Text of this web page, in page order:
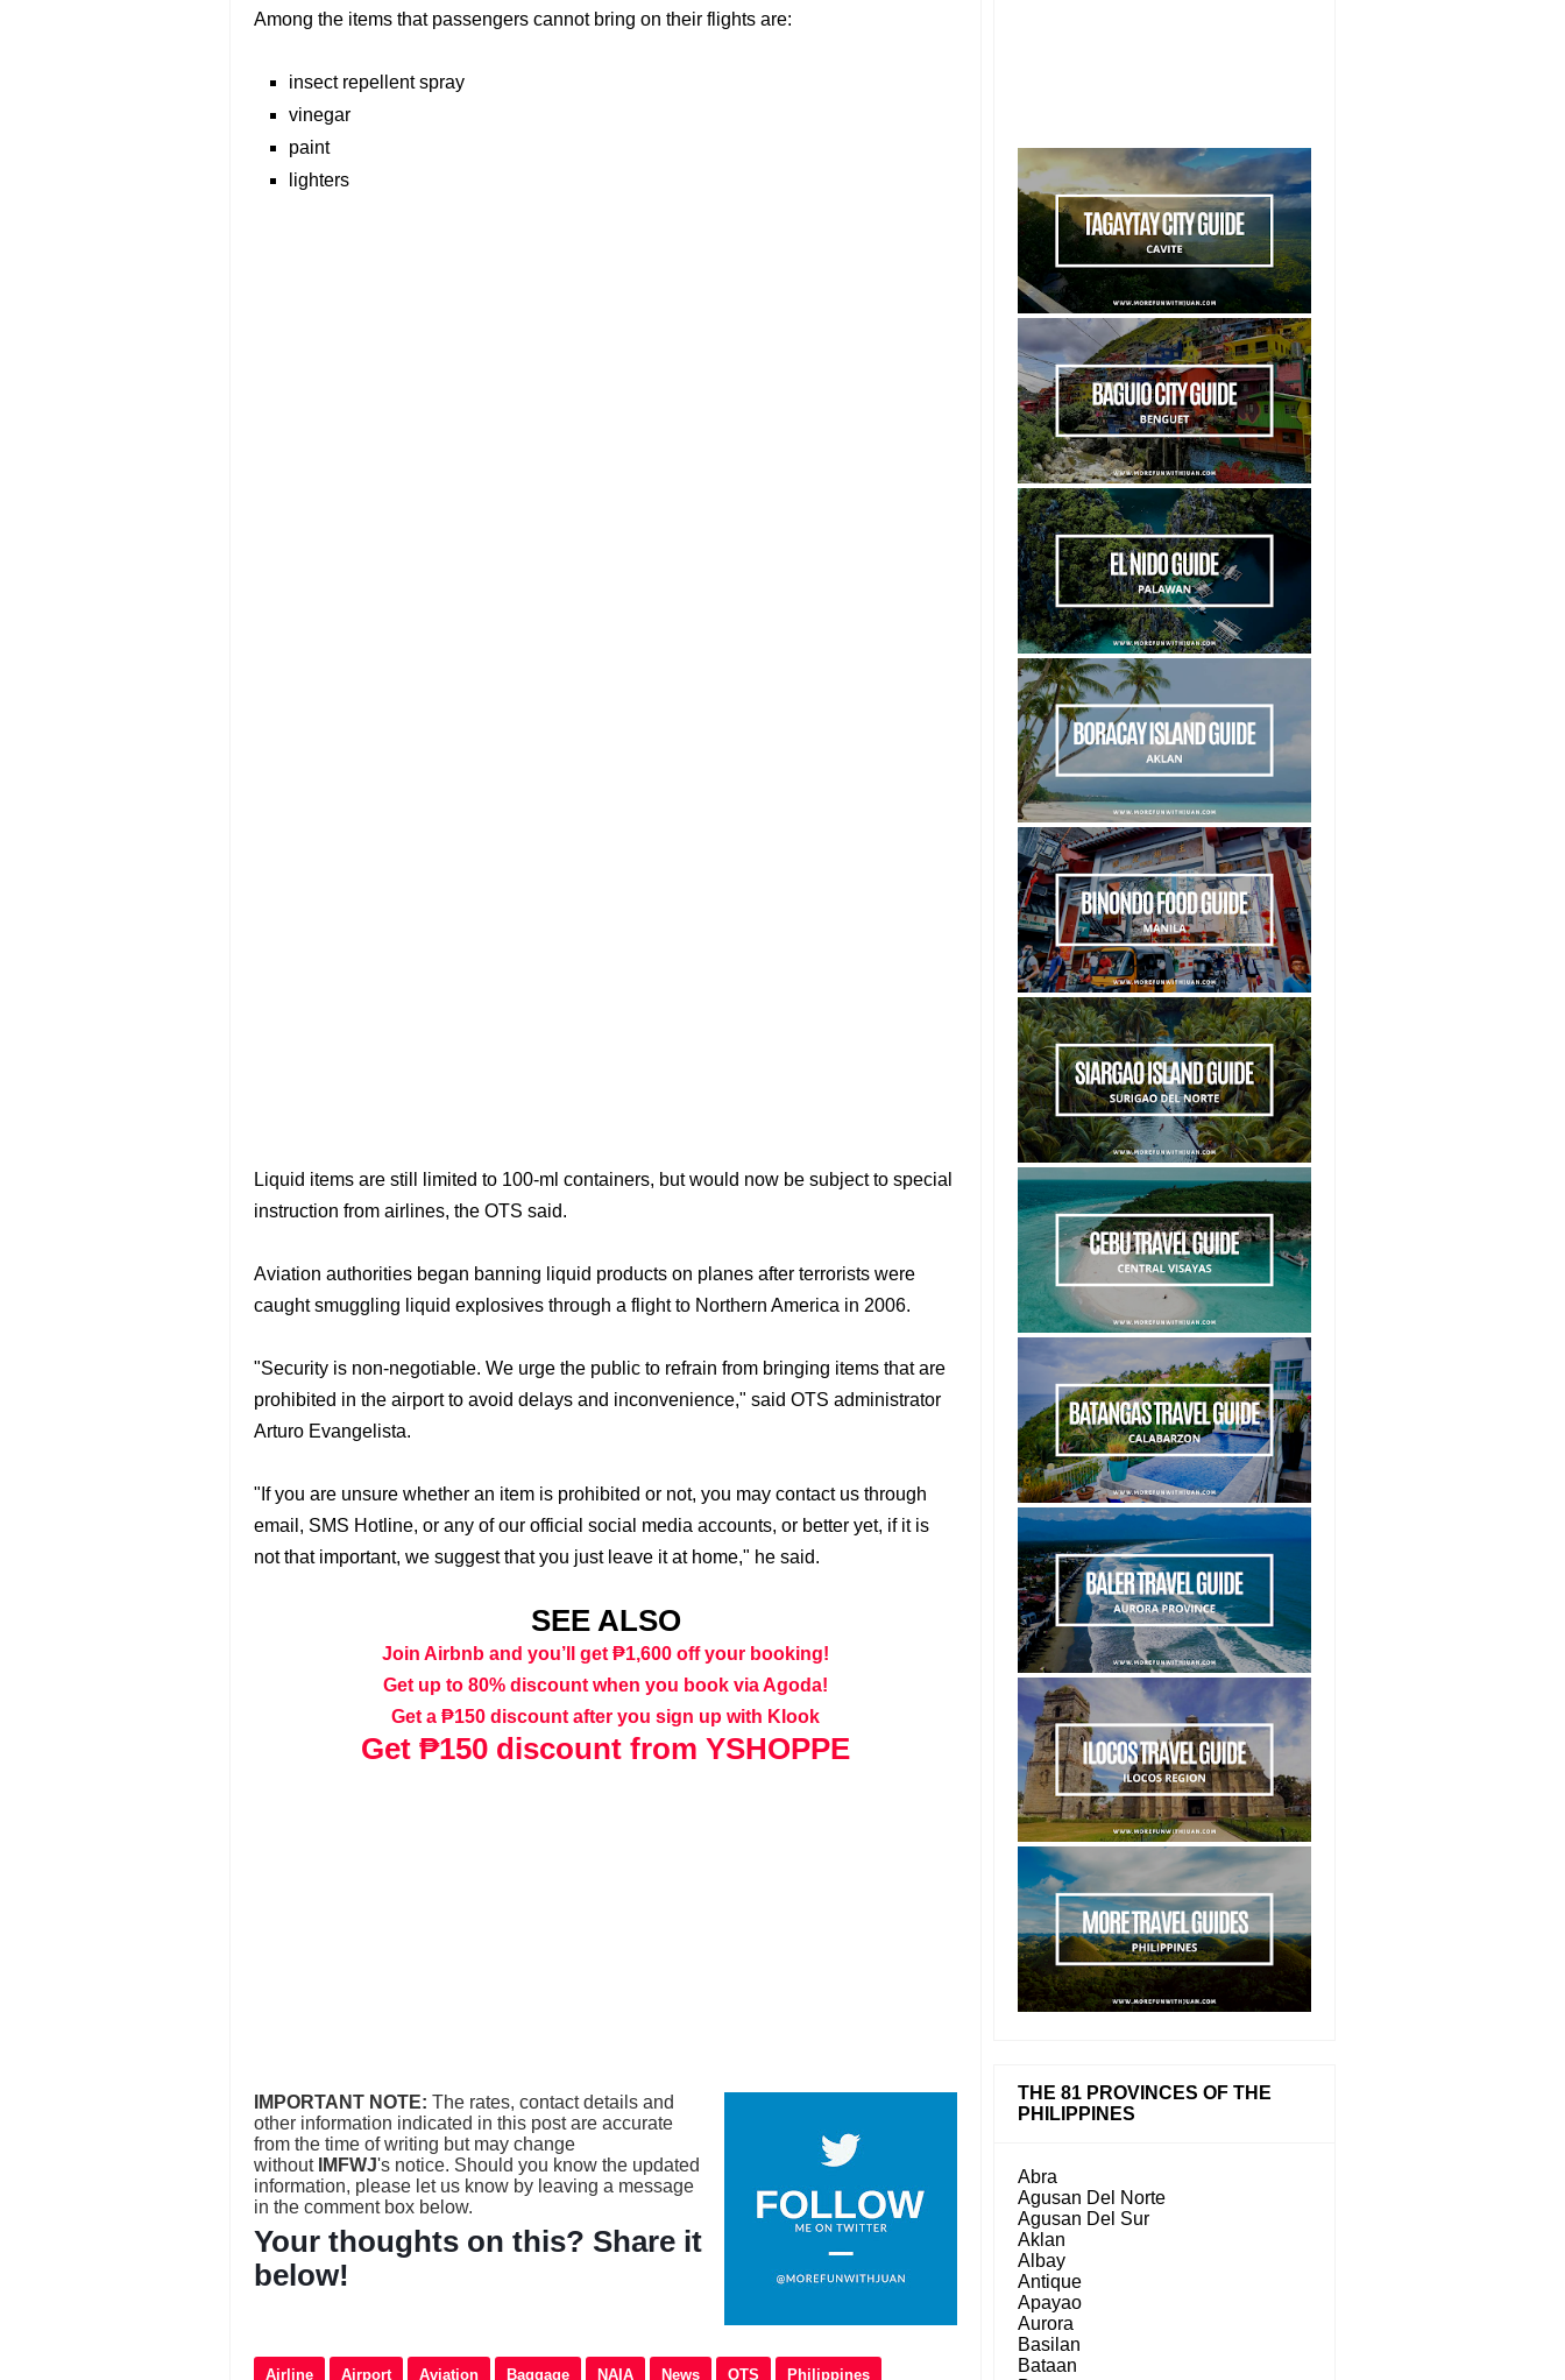
Among the items that passengers cannot bring on their flights are:
insect repellent spray
vinegar
paint
lighters
Liquid items are still limited to 100-ml containers, but would now be subject to special
instruction from airlines, the OTS said.
Aviation authorities began banning liquid products on planes after terrorists were
caught smuggling liquid explosives through a flight to Northern America in 2006.
"Security is non-negotiable. We urge the public to refrain from bringing items that are
prohibited in the airport to avoid delays and inconvenience," said OTS administrator
Arturo Evangelista.
"If you are unsure whether an item is prohibited or not, you may contact us through
email, SMS Hotline, or any of our official social media accounts, or better yet, if it is
not that important, we suggest that you just leave it at home," he said.
SEE ALSO
Join Airbnb and you’ll get ₱1,600 off your booking!
Get up to 80% discount when you book via Agoda!
Get a ₱150 discount after you sign up with Klook
Get ₱150 discount from YSHOPPE
IMPORTANT NOTE: The rates, contact details and
other information indicated in this post are accurate
from the time of writing but may change
without IMFWJ's notice. Should you know the updated
information, please let us know by leaving a message
in the comment box below.
Your thoughts on this? Share it
below!
Airline Airport Aviation Baggage NAIA News OTS Philippines
THE 81 PROVINCES OF THE
PHILIPPINES
Abra
Agusan Del Norte
Agusan Del Sur
Aklan
Albay
Antique
Apayao
Aurora
Basilan
Bataan